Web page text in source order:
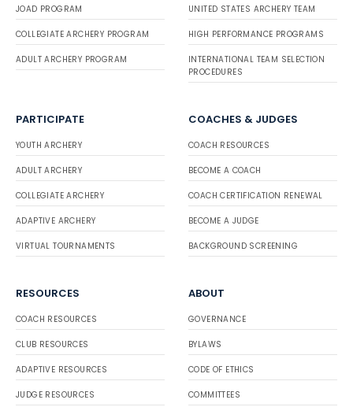
JOAD PROGRAM
COLLEGIATE ARCHERY PROGRAM
ADULT ARCHERY PROGRAM
UNITED STATES ARCHERY TEAM
HIGH PERFORMANCE PROGRAMS
INTERNATIONAL TEAM SELECTION
PROCEDURES
PARTICIPATE
YOUTH ARCHERY
ADULT ARCHERY
COLLEGIATE ARCHERY
ADAPTIVE ARCHERY
VIRTUAL TOURNAMENTS
COACHES & JUDGES
COACH RESOURCES
BECOME A COACH
COACH CERTIFICATION RENEWAL
BECOME A JUDGE
BACKGROUND SCREENING
RESOURCES
COACH RESOURCES
CLUB RESOURCES
ADAPTIVE RESOURCES
JUDGE RESOURCES
ABOUT
GOVERNANCE
BYLAWS
CODE OF ETHICS
COMMITTEES